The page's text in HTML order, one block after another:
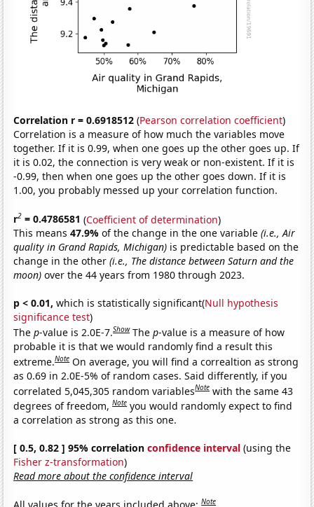
Correlation r = 0.6918512 (Pearson correlation coefficient)
Correlation is a measure of how much the variables move
together. If it is 0.99, when one goes up the other goes up. If
it is 0.02, the connection is very weak or non-existent. If it is
-0.99, then when one goes up the other goes down. If it is
1.00, you probably messed up your correlation function.
r2 = 0.4786581 (Coefficient of determination)
This means47.9%of the change in the one variable(i.e., Air
quality in Grand Rapids, Michigan) is predictable based on the
change in the other(i.e., The distance between Saturn and the
moon) over the 44 years from 1980 through 2023.
p < 0.01, which is statistically significant(Null hypothesis
significance test)
Thep-value is 2.0E-7.Show Thep-value is a measure of how
probable it is that we would randomly find a result this
extreme.Note On average, you will find a correaltion as strong
as 0.69 in 2.0E-5% of random cases. Said differently, if you
correlated 5,045,305 random variablesNote with the same 43
degrees of freedom,Note you would randomly expect to find
a correlation as strong as this one.
[ 0.5, 0.82 ] 95% correlationconfidence interval (using the
Fisher z-transformation)
Read more about the confidence interval
All values for the years included above:Note